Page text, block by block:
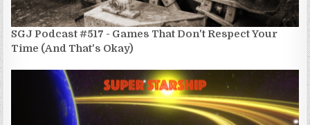
SGJ Podcast #517 - Games That Don't Respect Your
Time (And That's Okay)